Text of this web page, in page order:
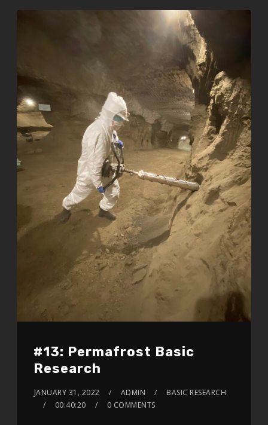
#13: Permafrost Basic
Research
JANUARY 31, 2022 ADMIN
BASIC RESEARCH
00:40:20
0 COMMENTS